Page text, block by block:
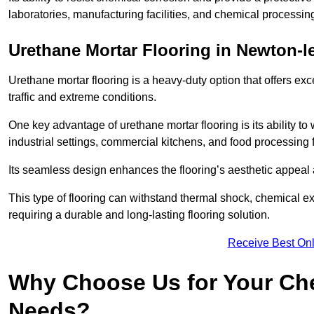
laboratories, manufacturing facilities, and chemical
Urethane Mortar Flooring in Newton-
Urethane mortar flooring is a heavy-duty option that offers
traffic and extreme conditions.
One key advantage of urethane mortar flooring is its ability
industrial settings, commercial kitchens, and food
Its seamless design enhances the flooring’s aesthetic
This type of flooring can withstand thermal shock, chemical
requiring a durable and long-lasting flooring solution.
Receive Best
Why Choose Us for Your